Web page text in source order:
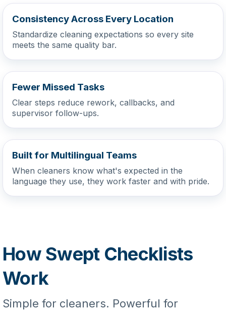
Consistency Across Every Location
Standardize cleaning expectations so every site
meets the same quality bar.
Fewer Missed Tasks
Clear steps reduce rework, callbacks, and
supervisor follow-ups.
Built for Multilingual Teams
When cleaners know what's expected in the
language they use, they work faster and with pride.
How Swept Checklists
Work
Simple for cleaners. Powerful for